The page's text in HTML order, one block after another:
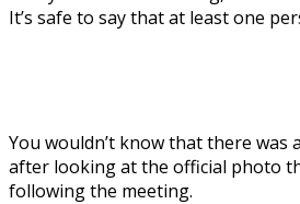
It’s safe to say that at least one
You wouldn’t know that there was
after looking at the official photo
following the meeting.